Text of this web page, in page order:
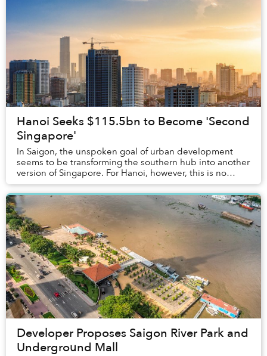
Hanoi Seeks $115.5bn to Become 'Second
Singapore'
In Saigon, the unspoken goal of urban development
seems to be transforming the southern hub into another
version of Singapore. For Hanoi, however, this is no
longer an unspoken ambition, as offic...
Developer Proposes Saigon River Park and
Underground Mall